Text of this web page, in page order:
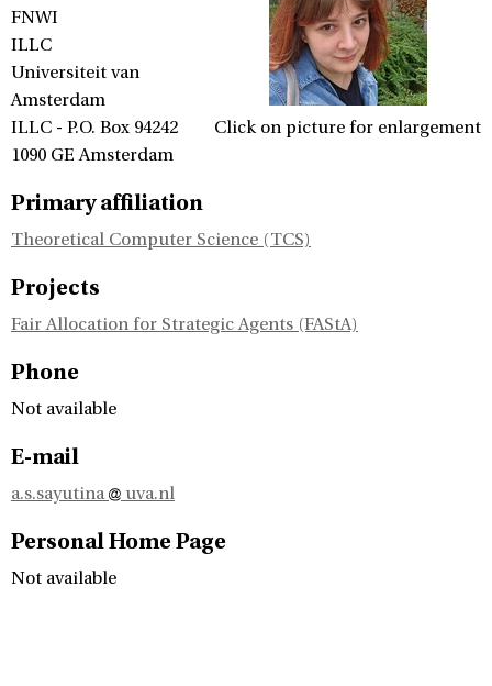
Click on picture for enlargement
FNWI
ILLC
Universiteit van
Amsterdam
ILLC - P.O. Box 94242
1090 GE Amsterdam
Primary affiliation
Theoretical Computer Science (TCS)
Projects
Fair Allocation for Strategic Agents (FAStA)
Phone
Not available
E-mail
a.s.sayutina uva.nl
Personal Home Page
Not available